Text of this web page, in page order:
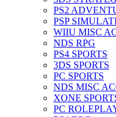
PS2
PSP
WIIU MISC
NDS RPG
PS4 SPORTS
3DS SPORTS
PC SPORTS
NDS MISC
XONE
PC